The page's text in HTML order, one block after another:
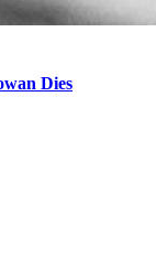
Dies